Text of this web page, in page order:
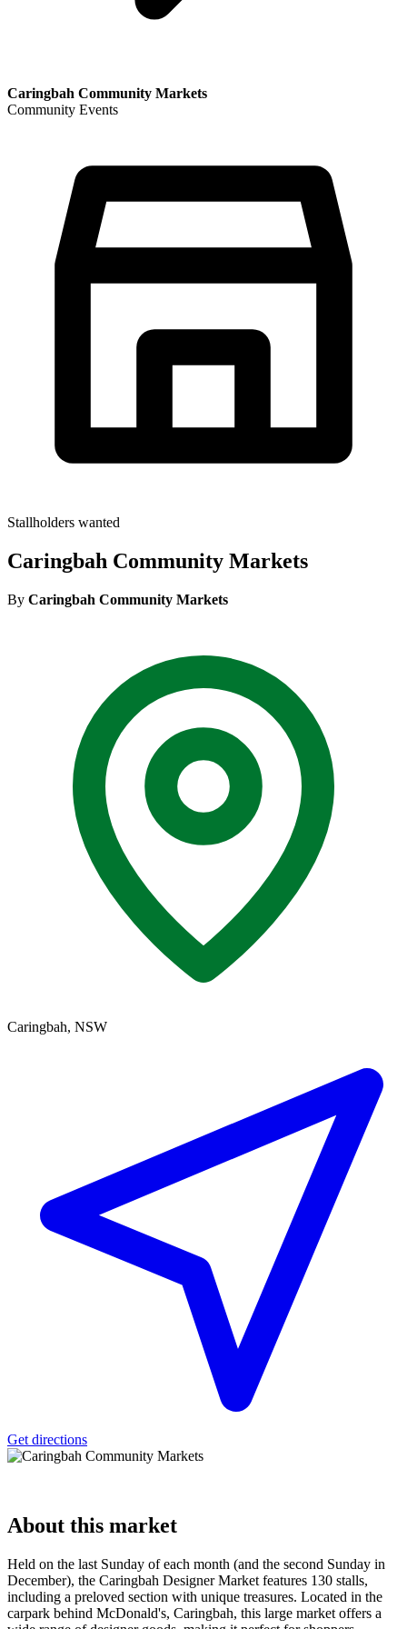
Caringbah Community Markets
Community Events
Stallholders wanted
Caringbah Community Markets
By Caringbah Community Markets
Caringbah, NSW
Get directions
About this market
Held on the last Sunday of each month (and the second Sunday in
December), the Caringbah Designer Market features 130 stalls,
including a preloved section with unique treasures. Located in the
carpark behind McDonald's, Caringbah, this large market offers a